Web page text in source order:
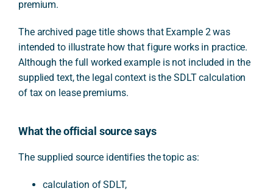
premium.
The archived page title shows that Example 2 was
intended to illustrate how that figure works in practice.
Although the full worked example is not included in the
supplied text, the legal context is the SDLT calculation
of tax on lease premiums.
What the official source says
The supplied source identifies the topic as:
calculation of SDLT,